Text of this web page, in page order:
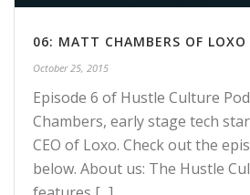
06: MATT CHAMBERS OF LOXO
October 25, 2015
Episode 6 of Hustle Culture
Chambers, early stage tech
CEO of Loxo. Check out the
below. About us: The Hustle